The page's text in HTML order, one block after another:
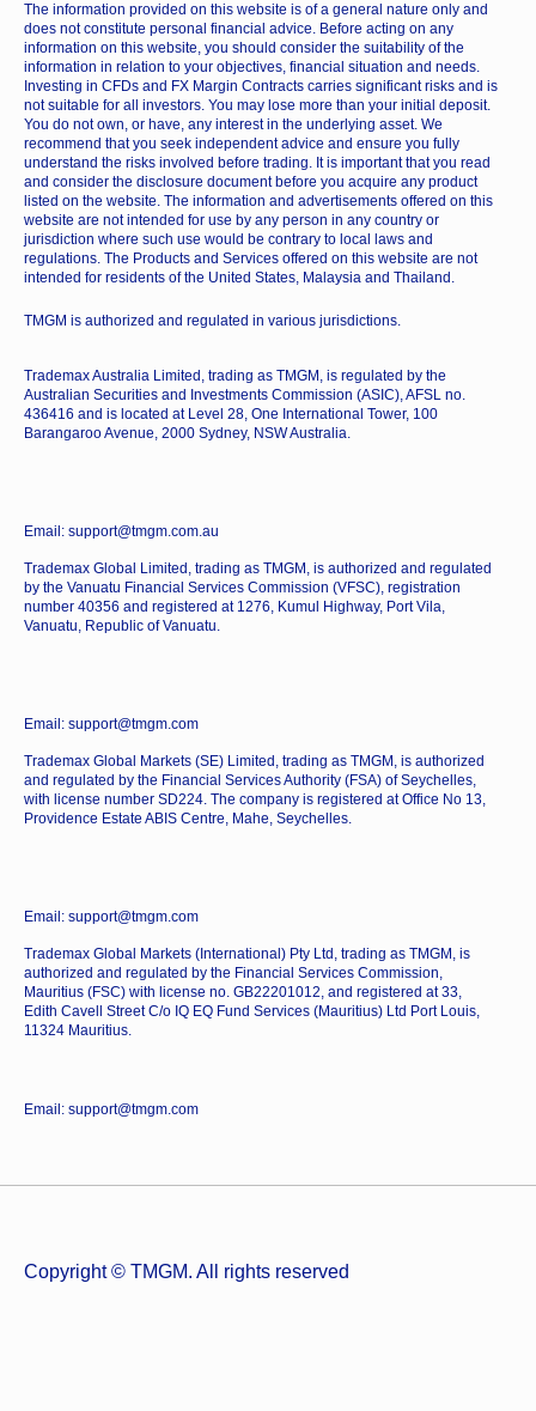
The information provided on this website is of a general nature only and
does not constitute personal financial advice. Before acting on any
information on this website, you should consider the suitability of the
information in relation to your objectives, financial situation and needs.
Investing in CFDs and FX Margin Contracts carries significant risks and is
not suitable for all investors. You may lose more than your initial deposit.
You do not own, or have, any interest in the underlying asset. We
recommend that you seek independent advice and ensure you fully
understand the risks involved before trading. It is important that you read
and consider the disclosure document before you acquire any product
listed on the website. The information and advertisements offered on this
website are not intended for use by any person in any country or
jurisdiction where such use would be contrary to local laws and
regulations. The Products and Services offered on this website are not
intended for residents of the United States, Malaysia and Thailand.
TMGM is authorized and regulated in various jurisdictions.
Trademax Australia Limited, trading as TMGM, is regulated by the
Australian Securities and Investments Commission (ASIC), AFSL no.
436416 and is located at Level 28, One International Tower, 100
Barangaroo Avenue, 2000 Sydney, NSW Australia.
Email: support@tmgm.com.au
Trademax Global Limited, trading as TMGM, is authorized and regulated
by the Vanuatu Financial Services Commission (VFSC), registration
number 40356 and registered at 1276, Kumul Highway, Port Vila,
Vanuatu, Republic of Vanuatu.
Email: support@tmgm.com
Trademax Global Markets (SE) Limited, trading as TMGM, is authorized
and regulated by the Financial Services Authority (FSA) of Seychelles,
with license number SD224. The company is registered at Office No 13,
Providence Estate ABIS Centre, Mahe, Seychelles.
Email: support@tmgm.com
Trademax Global Markets (International) Pty Ltd, trading as TMGM, is
authorized and regulated by the Financial Services Commission,
Mauritius (FSC) with license no. GB22201012, and registered at 33,
Edith Cavell Street C/o IQ EQ Fund Services (Mauritius) Ltd Port Louis,
11324 Mauritius.
Email: support@tmgm.com
Copyright © TMGM. All rights reserved